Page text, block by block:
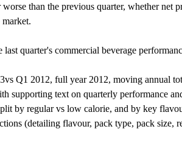
worse than the previous quarter, whether
market.
quarter's commercial beverage
Q1 2012, full year 2012, moving annual
supporting text on quarterly performance
by regular vs low calorie, and by key
(detailing flavour, pack type, pack size,